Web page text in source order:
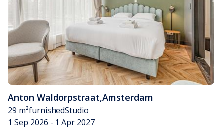
Anton Waldorpstraat,Amsterdam
29 m²furnishedStudio
1 Sep 2026 - 1 Apr 2027